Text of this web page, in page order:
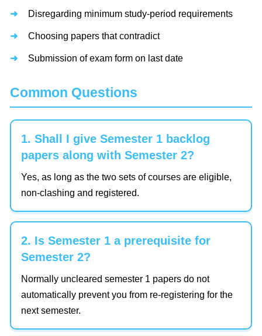
Disregarding minimum study-period requirements
Choosing papers that contradict
Submission of exam form on last date
Common Questions
1. Shall I give Semester 1 backlog
papers along with Semester 2?
Yes, as long as the two sets of courses are eligible,
non-clashing and registered.
2. Is Semester 1 a prerequisite for
Semester 2?
Normally uncleared semester 1 papers do not
automatically prevent you from re-registering for the
next semester.